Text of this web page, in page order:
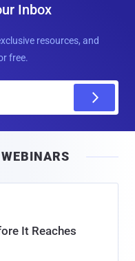
Inbox
resources, and
free.
It Reaches